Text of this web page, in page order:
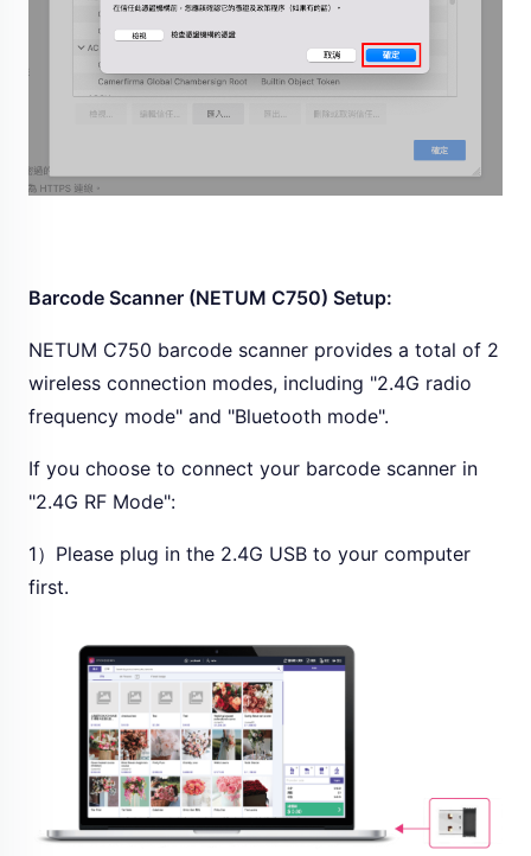
Barcode Scanner (NETUM C750) Setup:
NETUM C750 barcode scanner provides a total of 2
wireless connection modes, including "2.4G radio
frequency mode" and "Bluetooth mode".
If you choose to connect your barcode scanner in
"2.4G RF Mode":
1）Please plug in the 2.4G USB to your computer
first.